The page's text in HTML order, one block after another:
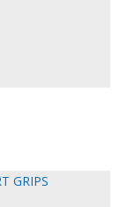
GRIPS